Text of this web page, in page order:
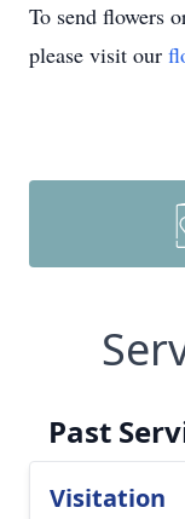
To send flowers
please visit our
Past
Visitation